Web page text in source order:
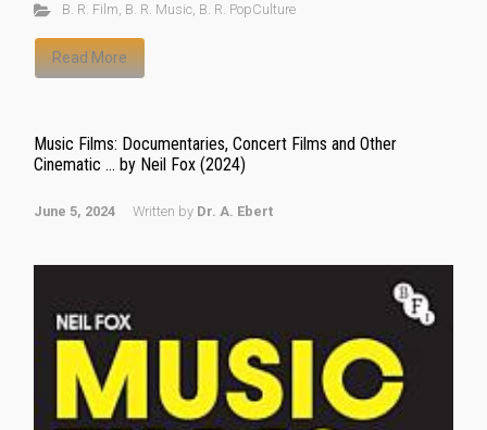
B. R. Film, B. R. Music, B. R. PopCulture
Read More
Music Films: Documentaries, Concert Films and Other
Cinematic … by Neil Fox (2024)
June 5, 2024 Written by Dr. A. Ebert